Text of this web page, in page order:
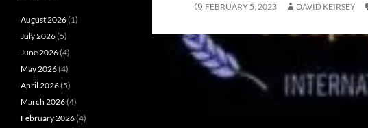
FEBRUARY 5, 2023 DAVID KEIRSEY
August 2026(1)
July 2026(5)
June 2026(4)
May 2026(4)
April 2026(5)
March 2026(4)
February 2026(4)